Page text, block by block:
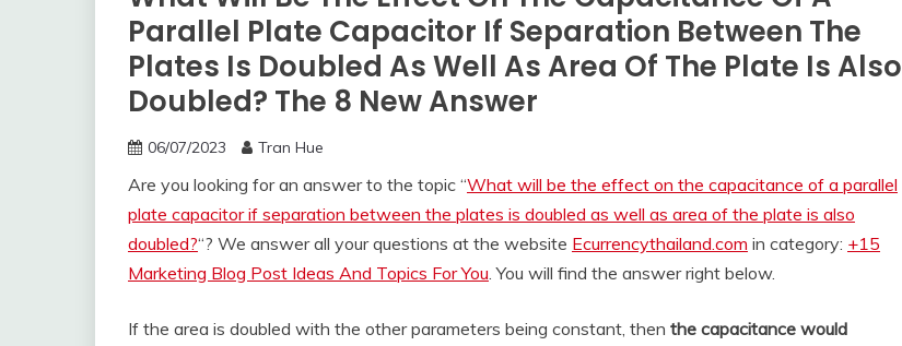
Parallel Plate Capacitor If Separation Between The
Plates Is Doubled As Well As Area Of The Plate Is Also
Doubled? The 8 New Answer
06/07/2023 Tran Hue
Are you looking for an answer to the topic “What will be the effect on the capacitance of a parallel
plate capacitor if separation between the plates is doubled as well as area of the plate is also
doubled?“? We answer all your questions at the website Ecurrencythailand.com in category: +15
Marketing Blog Post Ideas And Topics For You. You will find the answer right below.
If the area is doubled with the other parameters being constant, then the capacitance would